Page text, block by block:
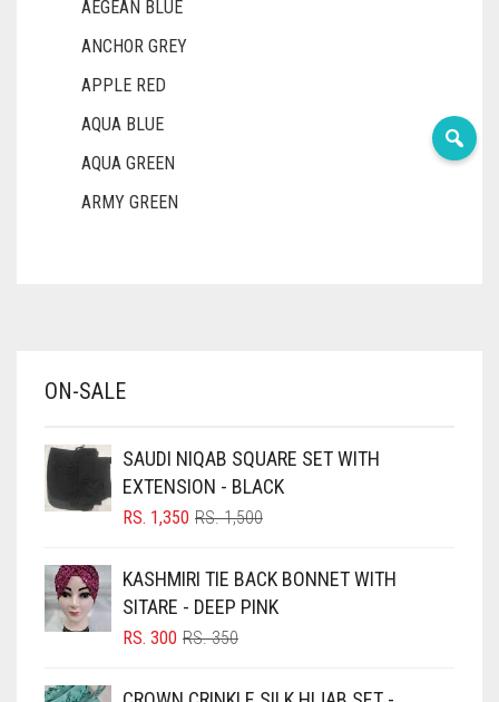
AEGEAN BLUE
ANCHOR GREY
APPLE RED
AQUA BLUE
AQUA GREEN
ARMY GREEN
BABY PINK
BLACK
BLIZZARD
BLUISH PURPLE
BLUSH PINK
ON-SALE
SAUDI NIQAB SQUARE SET WITH
EXTENSION - BLACK
RS.1,500ORIGINAL
RS. 1,500.
RS. 1,350
CURRENT
RS. 1,350.
KASHMIRI TIE BACK BONNET WITH
SITARE - DEEP PINK
RS.350ORIGINAL
RS. 300
CURRENT